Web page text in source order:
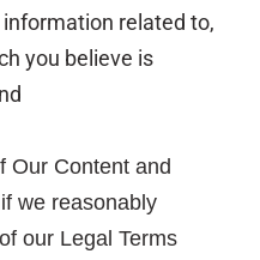
related to,
you believe is
Our Content and
we reasonably
our Legal Terms